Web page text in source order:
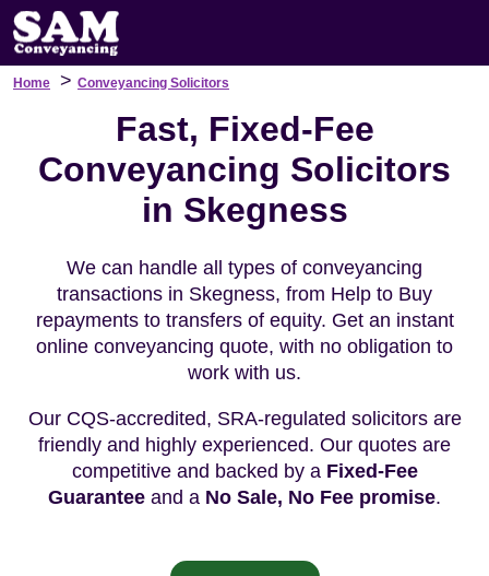
Home > Conveyancing Solicitors
Fast, Fixed-Fee
Conveyancing Solicitors
in Skegness
We can handle all types of conveyancing
transactions in Skegness, from Help to Buy
repayments to transfers of equity. Get an instant
online conveyancing quote, with no obligation to
work with us.
Our CQS-accredited, SRA-regulated solicitors are
friendly and highly experienced. Our quotes are
competitive and backed by a Fixed-Fee
Guarantee and a No Sale, No Fee promise.